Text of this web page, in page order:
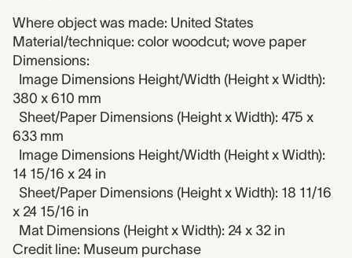
Where object was made: United States
Material/technique: color woodcut; wove paper
Dimensions:
Image Dimensions Height/Width (Height x Width):
380 x 610 mm
Sheet/Paper Dimensions (Height x Width): 475 x
633 mm
Image Dimensions Height/Width (Height x Width):
14 15/16 x 24 in
Sheet/Paper Dimensions (Height x Width): 18 11/16
x 24 15/16 in
Mat Dimensions (Height x Width): 24 x 32 in
Credit line: Museum purchase